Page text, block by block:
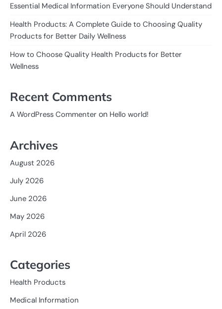
Essential Medical Information Everyone Should Understand
Health Products: A Complete Guide to Choosing Quality
Products for Better Daily Wellness
How to Choose Quality Health Products for Better
Wellness
Recent Comments
A WordPress Commenter on Hello world!
Archives
August 2026
July 2026
June 2026
May 2026
April 2026
Categories
Health Products
Medical Information